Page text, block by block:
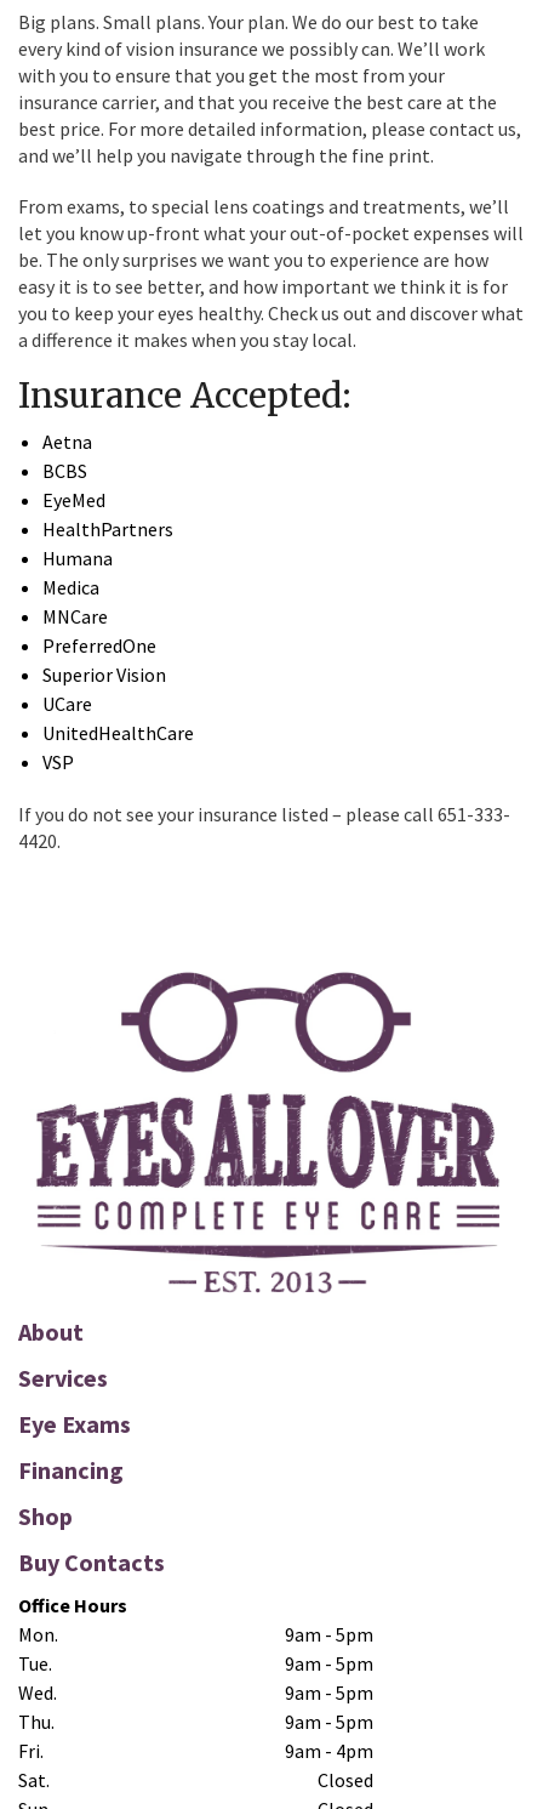
Big plans. Small plans. Your plan. We do our best to take
every kind of vision insurance we possibly can. We’ll work
with you to ensure that you get the most from your
insurance carrier, and that you receive the best care at the
best price. For more detailed information, please contact us,
and we’ll help you navigate through the fine print.
From exams, to special lens coatings and treatments, we’ll
let you know up-front what your out-of-pocket expenses will
be. The only surprises we want you to experience are how
easy it is to see better, and how important we think it is for
you to keep your eyes healthy. Check us out and discover what
a difference it makes when you stay local.
Insurance Accepted:
Aetna
BCBS
EyeMed
HealthPartners
Humana
Medica
MNCare
PreferredOne
Superior Vision
UCare
UnitedHealthCare
VSP
If you do not see your insurance listed – please call 651-333-
4420.
About
Services
Eye Exams
Financing
Shop
Buy Contacts
Office Hours
Mon.
9am - 5pm
Tue.
9am - 5pm
Wed.
9am - 5pm
Thu.
9am - 5pm
Fri.
9am - 4pm
Sat.
Closed